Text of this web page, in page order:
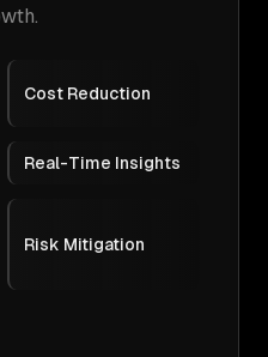
Cost Reduction
Real-Time Insights
Risk Mitigation